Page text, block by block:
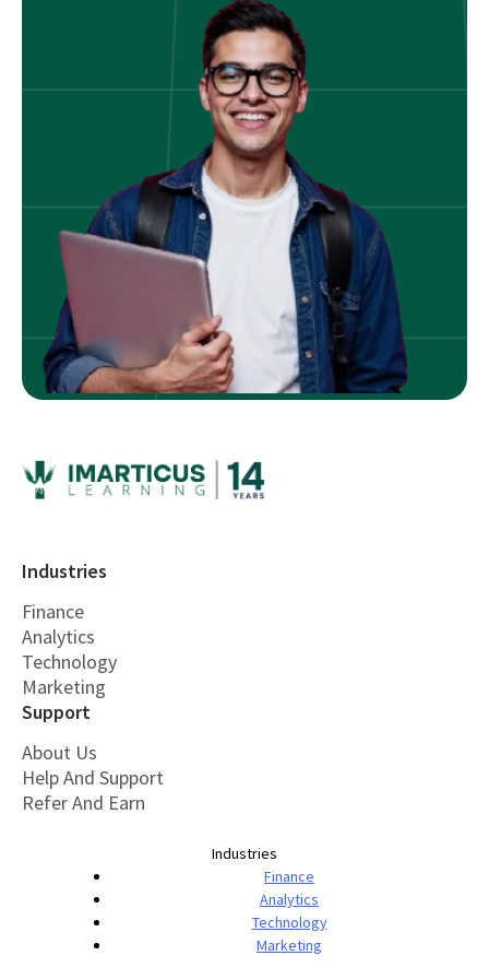
Industries
Finance
Analytics
Technology
Marketing
Support
About Us
Help And Support
Refer And Earn
Industries
Finance
Analytics
Technology
Marketing